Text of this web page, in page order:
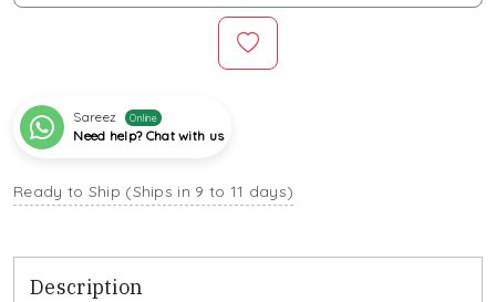
Sareez Online
Need help? Chat with us
Ready to Ship (Ships in 9 to 11 days)
Description